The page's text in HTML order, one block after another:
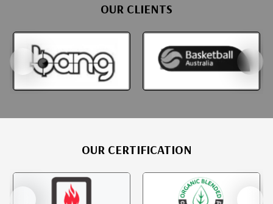
OUR CLIENTS
OUR CERTIFICATION